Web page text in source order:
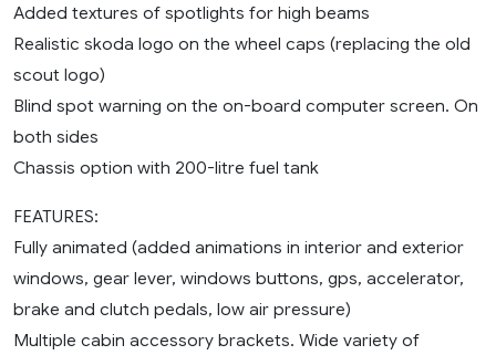
Added textures of spotlights for high beams
Realistic skoda logo on the wheel caps (replacing the old
scout logo)
Blind spot warning on the on-board computer screen. On
both sides
Chassis option with 200-litre fuel tank
FEATURES:
Fully animated (added animations in interior and exterior
windows, gear lever, windows buttons, gps, accelerator,
brake and clutch pedals, low air pressure)
Multiple cabin accessory brackets. Wide variety of